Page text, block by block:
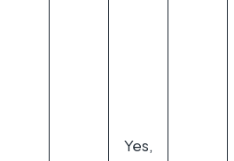
Yes,